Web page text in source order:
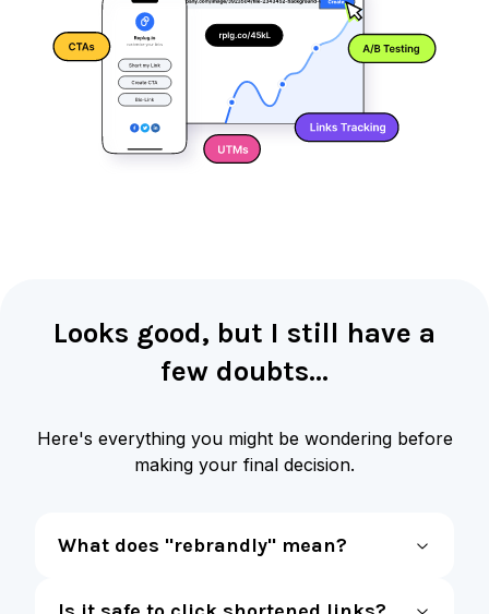
Looks good, but I still have a
few doubts…
Here's everything you might be wondering before
making your final decision.
What does "rebrandly" mean?